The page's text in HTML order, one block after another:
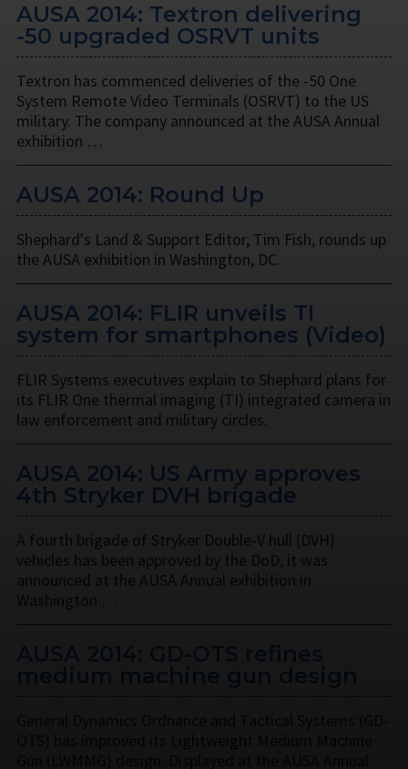
AUSA 2014: Textron delivering
-50 upgraded OSRVT units
Textron has commenced deliveries of the -50 One
System Remote Video Terminals (OSRVT) to the US
military. The company announced at the AUSA Annual
exhibition …
AUSA 2014: Round Up
Shephard's Land & Support Editor, Tim Fish, rounds up
the AUSA exhibition in Washington, DC.
AUSA 2014: FLIR unveils TI
system for smartphones (Video)
FLIR Systems executives explain to Shephard plans for
its FLIR One thermal imaging (TI) integrated camera in
law enforcement and military circles.
AUSA 2014: US Army approves
4th Stryker DVH brigade
A fourth brigade of Stryker Double-V hull (DVH)
vehicles has been approved by the DoD, it was
announced at the AUSA Annual exhibition in